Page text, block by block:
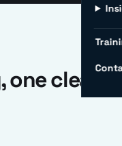
one clear